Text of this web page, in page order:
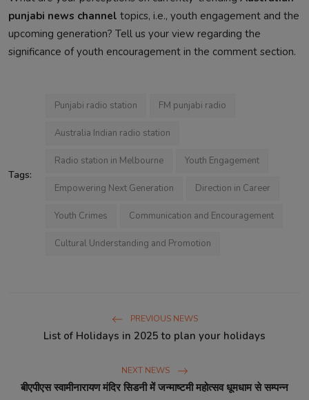
punjabi news channel topics, i.e., youth engagement and the
upcoming generation? Tell us your view regarding the
significance of youth encouragement in the comment section.
Tags:
Punjabi radio station FM punjabi radio
Australia Indian radio station
Radio station in Melbourne Youth Engagement
Empowering Next Generation Direction in Career
Youth Crimes Communication and Encouragement
Cultural Understanding and Promotion
PREVIOUS NEWS
List of Holidays in 2025 to plan your holidays
NEXT NEWS
बीएपीएस स्वामीनारायण मंदिर सिडनी में जन्माष्टमी महोत्सव धूमधाम से सम्पन्न